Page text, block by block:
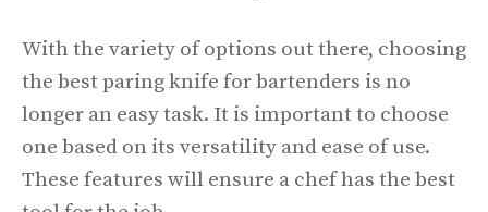
With the variety of options out there, choosing
the best paring knife for bartenders is no
longer an easy task. It is important to choose
one based on its versatility and ease of use.
These features will ensure a chef has the best